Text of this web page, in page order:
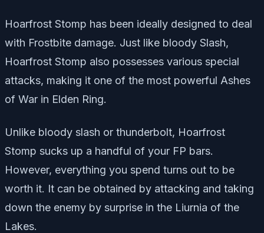
Hoarfrost Stomp has been ideally designed to deal
with Frostbite damage. Just like bloody Slash,
Hoarfrost Stomp also possesses various special
attacks, making it one of the most powerful Ashes
of War in Elden Ring.
Unlike bloody slash or thunderbolt, Hoarfrost
Stomp sucks up a handful of your FP bars.
However, everything you spend turns out to be
worth it. It can be obtained by attacking and taking
down the enemy by surprise in the Liurnia of the
Lakes.